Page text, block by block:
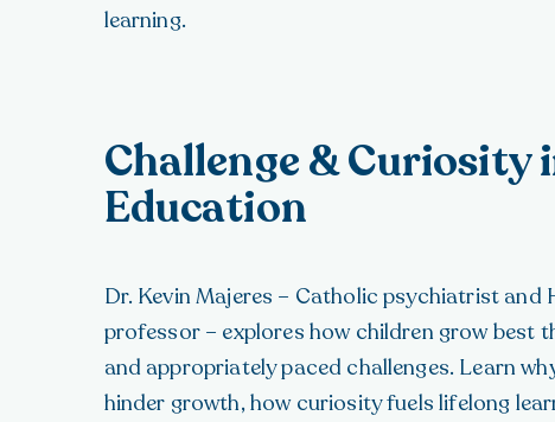
learning.
Challenge & Curiosity
Education
Dr. Kevin Majeres – Catholic psychiatrist and
professor – explores how children grow best
and appropriately paced challenges. Learn
hinder growth, how curiosity fuels lifelong